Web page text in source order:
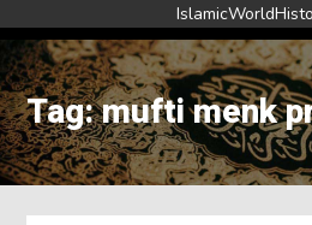
Tag: mufti menk